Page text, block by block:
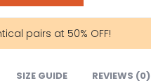
pairs at 50% OFF!
SIZE GUIDE REVIEWS (0)